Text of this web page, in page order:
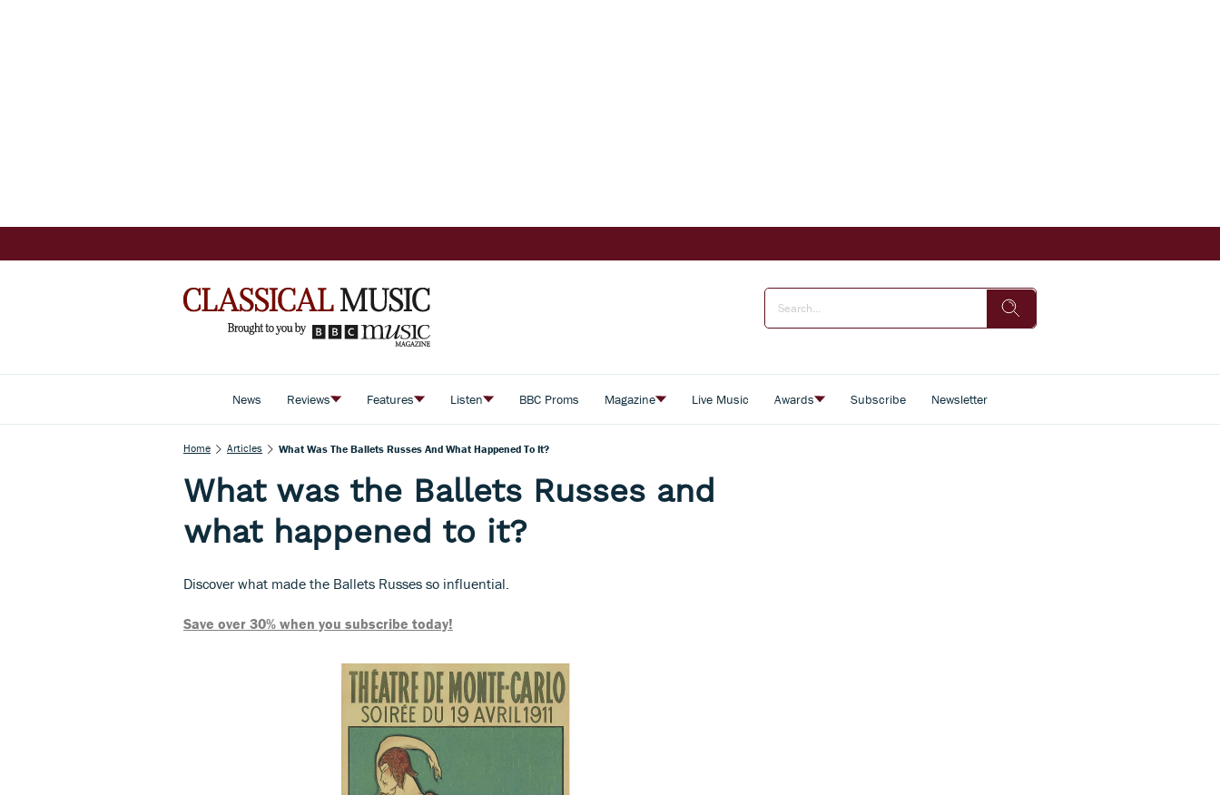
News Reviews Features Listen BBC Proms Magazine Live Music Awards Subscribe Newsletter
Home Articles What Was The Ballets Russes And What Happened To It?
What was the Ballets Russes and
what happened to it?
Discover what made the Ballets Russes so influential.
Save over 30% when you subscribe today!